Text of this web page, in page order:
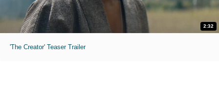
2:32
'The Creator' Teaser Trailer